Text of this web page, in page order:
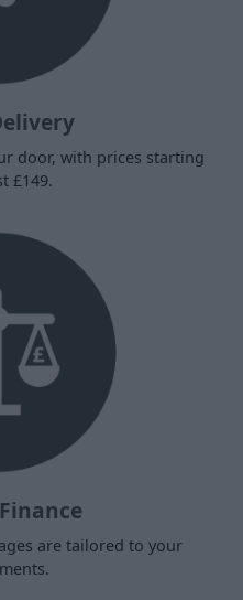
door, with prices starting
£149.
are tailored to your